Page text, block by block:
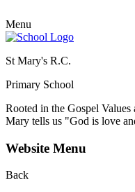
Menu
St Mary's R.C.
Primary School
Rooted in the Gospel
Mary tells us "God is love
Website Menu
Back